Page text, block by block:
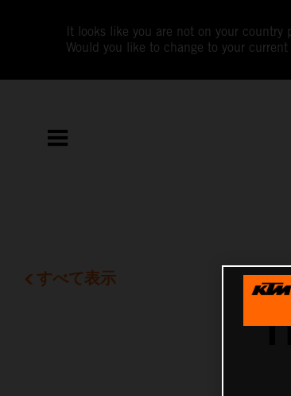
It looks like you are not on your country
Would you like to change to your current
すべて表示